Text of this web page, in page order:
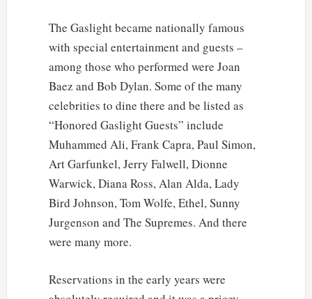
The Gaslight became nationally famous
with special entertainment and guests –
among those who performed were Joan
Baez and Bob Dylan. Some of the many
celebrities to dine there and be listed as
“Honored Gaslight Guests” include
Muhammed Ali, Frank Capra, Paul Simon,
Art Garfunkel, Jerry Falwell, Dionne
Warwick, Diana Ross, Alan Alda, Lady
Bird Johnson, Tom Wolfe, Ethel, Sunny
Jurgenson and The Supremes. And there
were many more.
Reservations in the early years were